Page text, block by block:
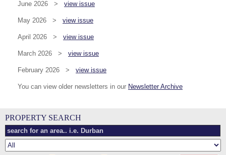
June 2026 > view issue
May 2026 > view issue
April 2026 > view issue
March 2026 > view issue
February 2026 > view issue
You can view older newsletters in our Newsletter Archive
PROPERTY SEARCH